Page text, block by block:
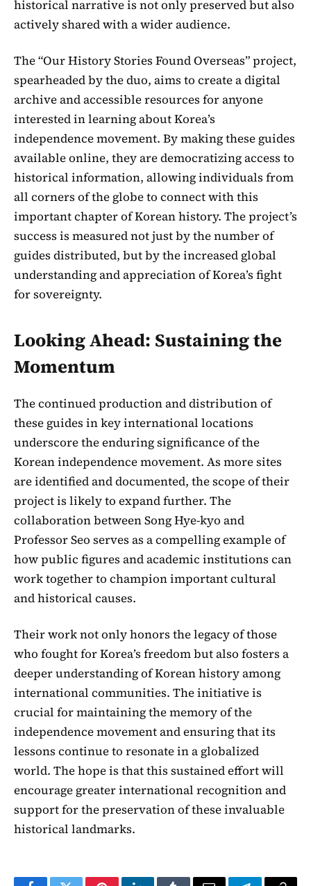
historical narrative is not only preserved but also
actively shared with a wider audience.
The “Our History Stories Found Overseas” project,
spearheaded by the duo, aims to create a digital
archive and accessible resources for anyone
interested in learning about Korea’s
independence movement. By making these guides
available online, they are democratizing access to
historical information, allowing individuals from
all corners of the globe to connect with this
important chapter of Korean history. The project’s
success is measured not just by the number of
guides distributed, but by the increased global
understanding and appreciation of Korea’s fight
for sovereignty.
Looking Ahead: Sustaining the
Momentum
The continued production and distribution of
these guides in key international locations
underscore the enduring significance of the
Korean independence movement. As more sites
are identified and documented, the scope of their
project is likely to expand further. The
collaboration between Song Hye-kyo and
Professor Seo serves as a compelling example of
how public figures and academic institutions can
work together to champion important cultural
and historical causes.
Their work not only honors the legacy of those
who fought for Korea’s freedom but also fosters a
deeper understanding of Korean history among
international communities. The initiative is
crucial for maintaining the memory of the
independence movement and ensuring that its
lessons continue to resonate in a globalized
world. The hope is that this sustained effort will
encourage greater international recognition and
support for the preservation of these invaluable
historical landmarks.